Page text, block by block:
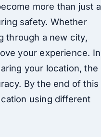
more than just a
safety. Whether
through a new city,
your experience. In
your location, the
By the end of this
using different